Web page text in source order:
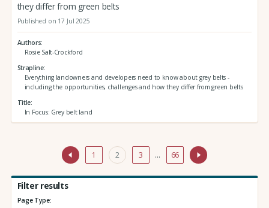
they differ from green belts
Published on 17 Jul 2025
Authors
Rosie Salt-Crockford
Strapline
Everything landowners and developers need to know about grey belts -
including the opportunities, challenges and how they differ from green belts
Title
In Focus: Grey belt land
1 2 3 … 66
Filter results
Page Type: